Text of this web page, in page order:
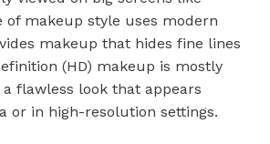
of makeup style uses modern
makeup that hides fine lines
(HD) makeup is mostly
flawless look that appears
or in high-resolution settings.